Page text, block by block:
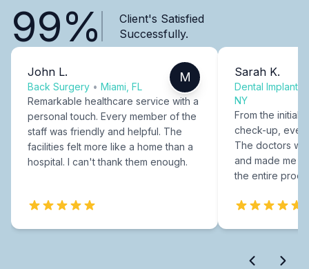
99%
Client's Satisfied
Successfully.
John L.
Back Surgery • Miami, FL
M
Remarkable healthcare service with a
personal touch. Every member of the
staff was friendly and helpful. The
facilities felt more like a home than a
hospital. I can't thank them enough.
Sarah K.
Dental Implants
NY
From the initial
check-up,
The doctors
and made me
the entire